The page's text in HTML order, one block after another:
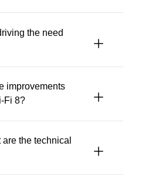
the need
improvements
Fi 8?
the technical